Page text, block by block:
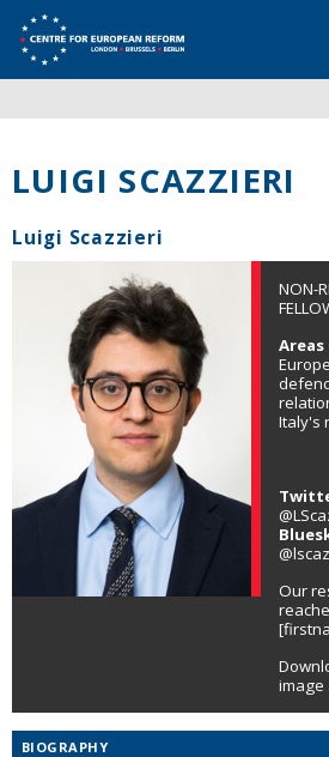
LUIGI SCAZZIERI
Luigi Scazzieri
NON-
Italy's
Our
image
BIOGRAPHY